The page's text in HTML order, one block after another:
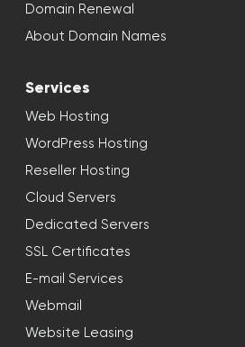
Domain Renewal
About Domain Names
Services
Web Hosting
WordPress Hosting
Reseller Hosting
Cloud Servers
Dedicated Servers
SSL Certificates
E-mail Services
Webmail
Website Leasing